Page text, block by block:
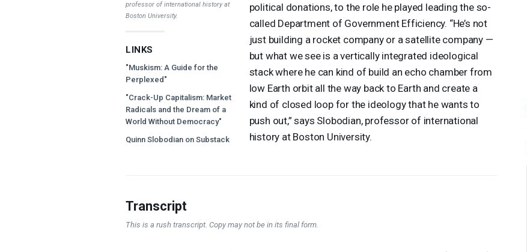
professor of international history at
Boston University.
LINKS
"Muskism: A Guide for the
Perplexed"
"Crack-Up Capitalism: Market
Radicals and the Dream of a
World Without Democracy"
Quinn Slobodian on Substack
political donations, to the role he played leading the so-
called Department of Government Efficiency. “He’s not
just building a rocket company or a satellite company —
but what we see is a vertically integrated ideological
stack where he can kind of build an echo chamber from
low Earth orbit all the way back to Earth and create a
kind of closed loop for the ideology that he wants to
push out,” says Slobodian, professor of international
history at Boston University.
Transcript
This is a rush transcript. Copy may not be in its final form.